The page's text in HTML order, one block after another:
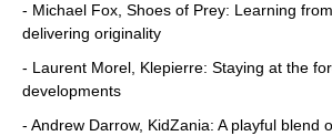
- Michael Fox, Shoes of Prey: Learning
delivering originality
- Laurent Morel, Klepierre: Staying at the
developments
- Andrew Darrow, KidZania: A playful blend